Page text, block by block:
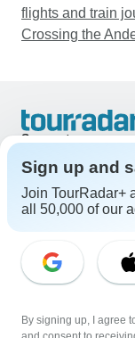
flights and train
Crossing the
Support
United States &
Great Britain +44
Australia +61 7
Select Language
EN DE
Legal Notice
Sign up and
Join TourRadar+
all 50,000 of our
By signing up, I agree